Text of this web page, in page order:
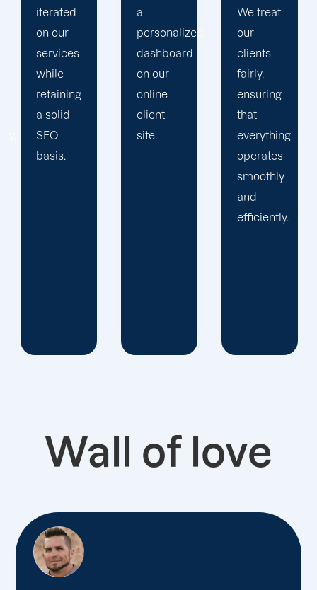
a
personalized
dashboard
on our
online
client
site.
We treat
our
clients
fairly,
ensuring
that
everything
propels
you
toward
greatness
and
expansion.
Wall of love